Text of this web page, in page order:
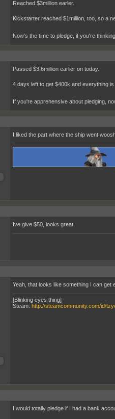
Reached $3million earler.
Kickstarter reached $1million, too, so a
Now's the time to pledge, if you're
Passed $3.6million earlier on today.
4 days left to get $400k and everything is
If you're apprehensive about pledging,
I liked the part where the ship went
Ive give $50, looks great
Yeah, that looks like something I can get
[Blinking eyes thing]
Steam: http://steamcommunity.com/id/
I would totally pledge if I had a bank